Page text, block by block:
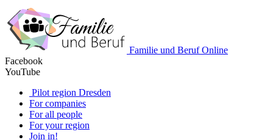
Familie und Beruf Online
Facebook
YouTube
Pilot region Dresden
For companies
For all people
For your region
Join in!